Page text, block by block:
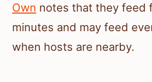
Own notes that they feed
minutes and may feed
when hosts are nearby.